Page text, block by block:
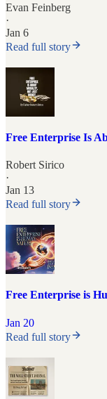
Evan Feinberg
·
Jan 6
Read full story
Free Enterprise Is
Robert Sirico
·
Jan 13
Read full story
Free Enterprise is
Jan 20
Read full story